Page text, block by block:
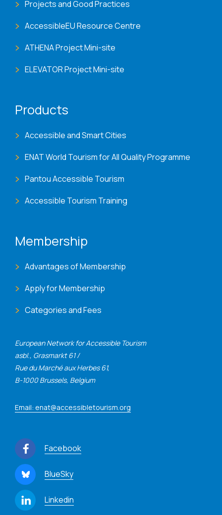
European Network for Accessible Tourism
asbl., Grasmarkt 61 /
Rue du Marché aux Herbes 61,
B-1000 Brussels, Belgium
Email: enat@accessibletourism.org
Facebook
BlueSky
Linkedin
Projects and Good Practices
AccessibleEU Resource Centre
ATHENA Project Mini-site
ELEVATOR Project Mini-site
Products
Accessible and Smart Cities
ENAT World Tourism for All Quality Programme
Pantou Accessible Tourism
Accessible Tourism Training
Membership
Advantages of Membership
Apply for Membership
Categories and Fees